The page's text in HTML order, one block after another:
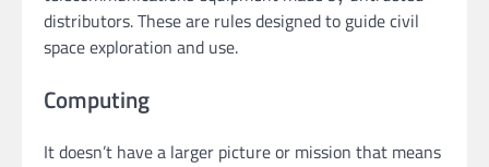
distributors. These are rules designed to guide civil
space exploration and use.
Computing
It doesn’t have a larger picture or mission that means